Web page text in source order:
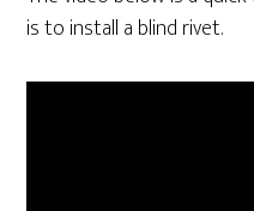
is to install a blind rivet.